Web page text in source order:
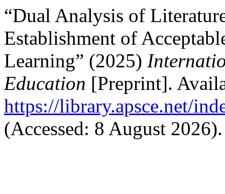
“Dual Analysis of
Establishment of
Learning” (2025)
Education [Preprint].
https://library.apsce.net/
(Accessed: 8 August 2026).